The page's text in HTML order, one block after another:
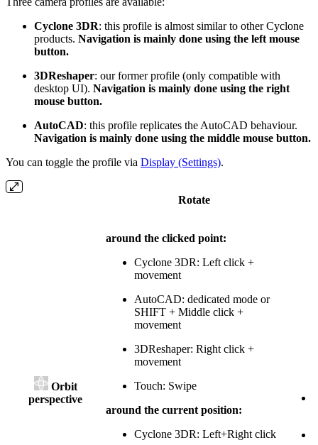
Cyclone 3DR: this profile is almost similar to other Cyclone
products. Navigation is mainly done using the left mouse
button.
3DReshaper: our former profile (only compatible with
desktop UI). Navigation is mainly done using the right
mouse button.
AutoCAD: this profile replicates the AutoCAD behaviour.
Navigation is mainly done using the middle mouse button.
You can toggle the profile via Display (Settings).
Rotate
Orbit
perspective
around the clicked point:
Cyclone 3DR: Left click +
movement
AutoCAD: dedicated mode or
SHIFT + Middle click +
movement
3DReshaper: Right click +
movement
Touch: Swipe
around the current position:
Cyclone 3DR: Left+Right click